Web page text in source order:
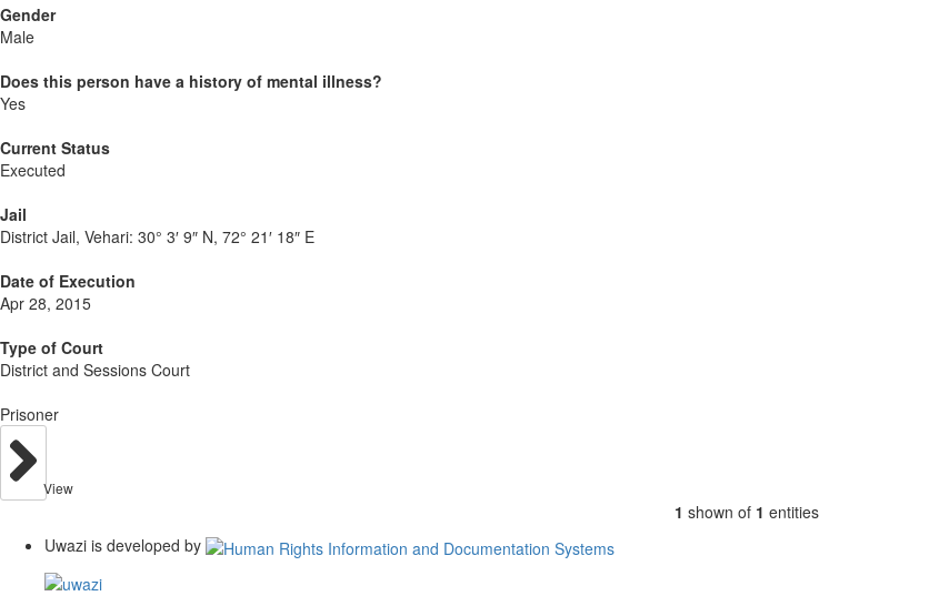
Gender
Male
Does this person have a history of mental illness?
Yes
Current Status
Executed
Jail
District Jail, Vehari: 30° 3′ 9″ N, 72° 21′ 18″ E
Date of Execution
Apr 28, 2015
Type of Court
District and Sessions Court
Prisoner
View
1 shown of 1 entities
Uwazi is developed by